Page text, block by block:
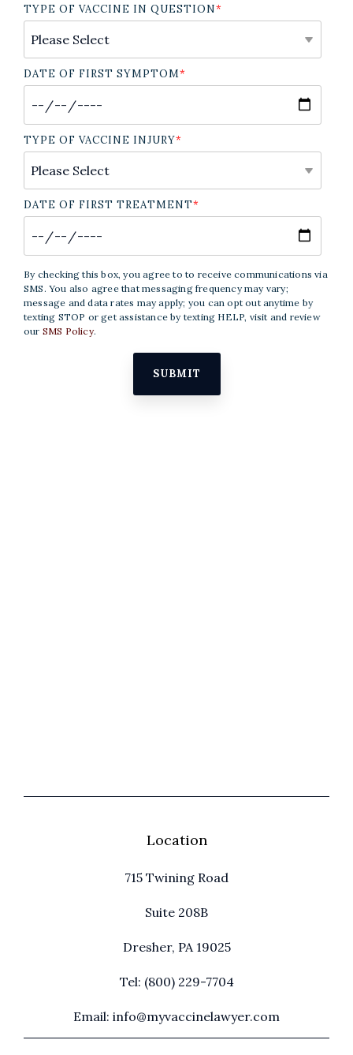
TYPE OF VACCINE IN QUESTION*
DATE OF FIRST SYMPTOM*
TYPE OF VACCINE INJURY*
DATE OF FIRST TREATMENT*
By checking this box, you agree to to receive communications via
SMS. You also agree that messaging frequency may vary;
message and data rates may apply; you can opt out anytime by
texting STOP or get assistance by texting HELP, visit and review
our SMS Policy.
Location
715 Twining Road
Suite 208B
Dresher, PA 19025
Tel: (800) 229-7704
Email: info@myvaccinelawyer.com